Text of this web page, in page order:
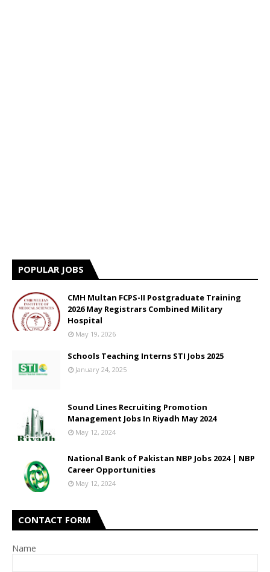
POPULAR JOBS
CMH Multan FCPS-II Postgraduate Training
2026 May Registrars Combined Military
Hospital
May 19, 2026
Schools Teaching Interns STI Jobs 2025
January 24, 2025
Sound Lines Recruiting Promotion
Management Jobs In Riyadh May 2024
May 12, 2024
National Bank of Pakistan NBP Jobs 2024 | NBP
Career Opportunities
May 12, 2024
CONTACT FORM
Name